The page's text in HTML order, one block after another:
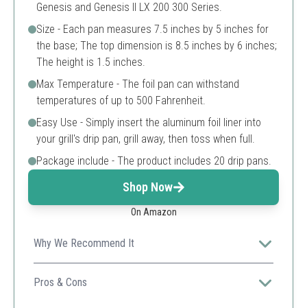
Genesis and Genesis II LX 200 300 Series.
Size - Each pan measures 7.5 inches by 5 inches for
the base; The top dimension is 8.5 inches by 6 inches;
The height is 1.5 inches.
Max Temperature - The foil pan can withstand
temperatures of up to 500 Fahrenheit.
Easy Use - Simply insert the aluminum foil liner into
your grill's drip pan, grill away, then toss when full.
Package include - The product includes 20 drip pans.
Shop Now
On Amazon
Why We Recommend It
With a generous 20 pack and sturdy design, these drip
pans cater specifically to Weber grills, making grilling
Pros & Cons